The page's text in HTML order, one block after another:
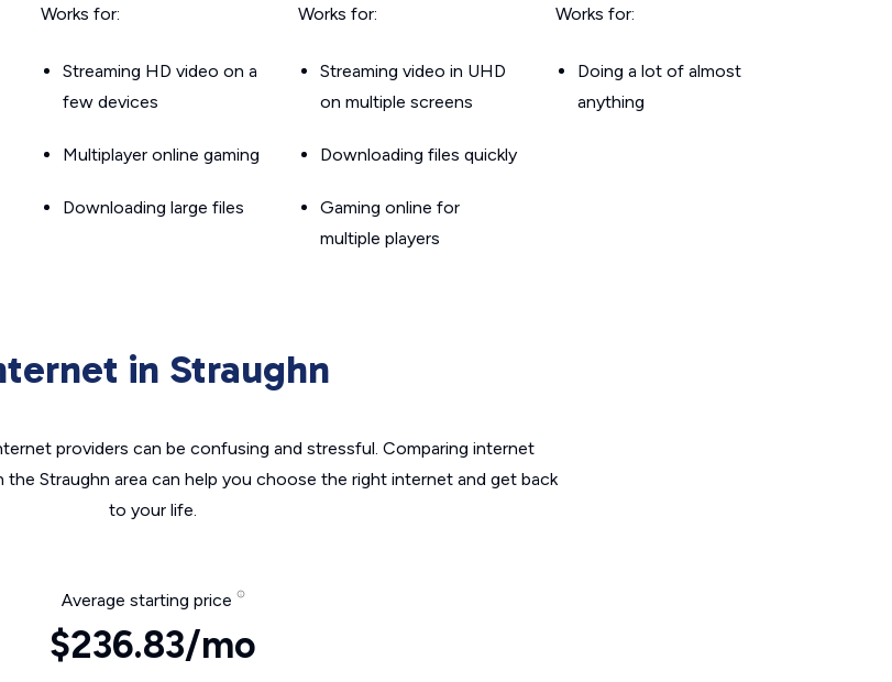
Works for:
Streaming HD video on a
few devices
Multiplayer online gaming
Downloading large files
Works for:
Streaming video in UHD
on multiple screens
Downloading files quickly
Gaming online for
multiple players
Works for:
Doing a lot of almost
anything
in Straughn
providers can be confusing and stressful. Comparing internet
the Straughn area can help you choose the right internet and get back
to your life.
Average starting price
$236.83/mo